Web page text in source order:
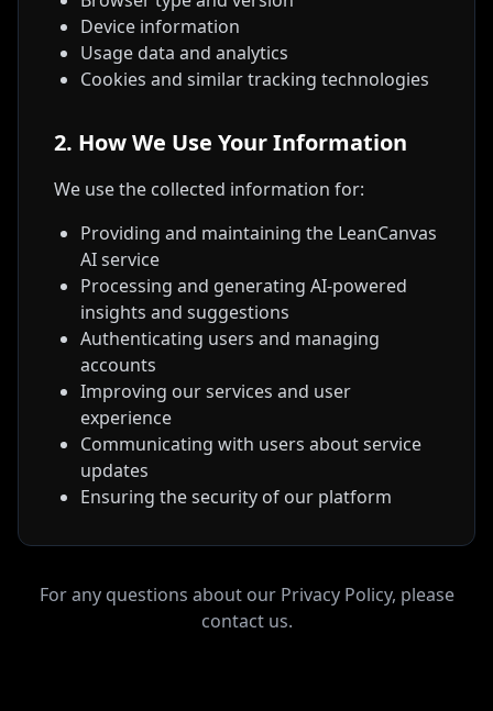
Device information
Usage data and analytics
Cookies and similar tracking technologies
2. How We Use Your Information
We use the collected information for:
Providing and maintaining the LeanCanvas
AI service
Processing and generating AI-powered
insights and suggestions
Authenticating users and managing
accounts
Improving our services and user
experience
Communicating with users about service
updates
Ensuring the security of our platform
For any questions about our Privacy Policy, please
contact us.